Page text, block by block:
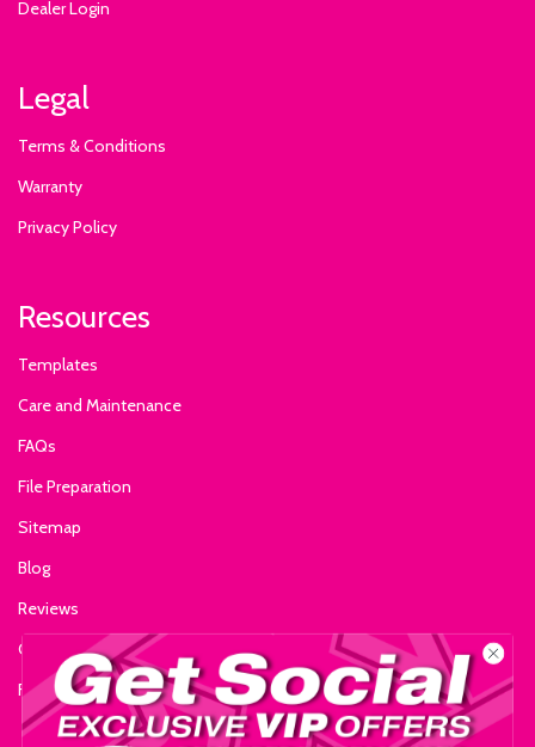
Dealer Login
Legal
Terms & Conditions
Warranty
Privacy Policy
Resources
Templates
Care and Maintenance
FAQs
File Preparation
Sitemap
Blog
Reviews
Glossary of Terms
Fire Certificate